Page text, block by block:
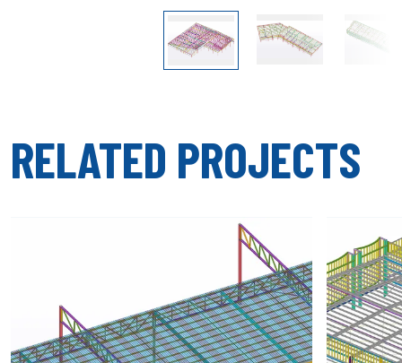
RELATED PROJECTS